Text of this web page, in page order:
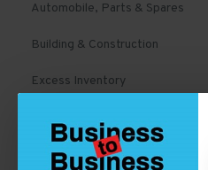
Automobile, Parts & Spares
Building & Construction
Excess Inventory
ICT & Internet